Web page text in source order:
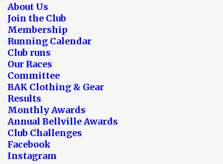
About Us
Join the Club
Membership
Running Calendar
Club runs
Our Races
Committee
BAK Clothing & Gear
Results
Monthly Awards
Annual Bellville Awards
Club Challenges
Facebook
Instagram